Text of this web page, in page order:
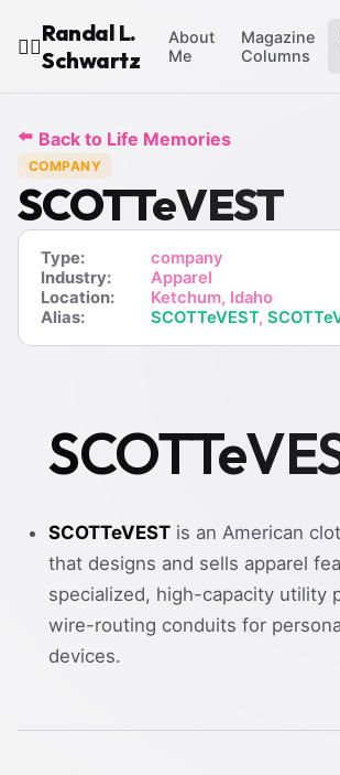
🧙‍♂️
Randal L.
Schwartz
About
Me
Magazine
Columns
⬅️ Back to Life Memories
COMPANY
SCOTTeVEST
Type:
company
Industry:
Apparel
Location:
Ketchum, Idaho
Alias:
SCOTTeVEST,
SCOTTeVEST is an American
that designs and sells apparel
specialized, high-capacity utility
wire-routing conduits for
devices.